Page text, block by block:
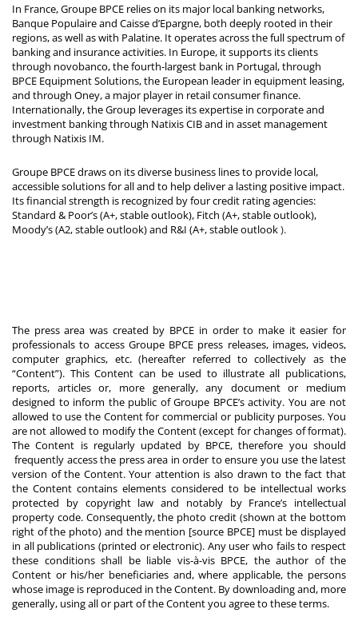
In France, Groupe BPCE relies on its major local banking networks,
Banque Populaire and Caisse d’Epargne, both deeply rooted in their
regions, as well as with Palatine. It operates across the full spectrum of
banking and insurance activities. In Europe, it supports its clients
through novobanco, the fourth-largest bank in Portugal, through
BPCE Equipment Solutions, the European leader in equipment leasing,
and through Oney, a major player in retail consumer finance.
Internationally, the Group leverages its expertise in corporate and
investment banking through Natixis CIB and in asset management
through Natixis IM.
Groupe BPCE draws on its diverse business lines to provide local,
accessible solutions for all and to help deliver a lasting positive impact.
Its financial strength is recognized by four credit rating agencies:
Standard & Poor’s (A+, stable outlook), Fitch (A+, stable outlook),
Moody’s (A2, stable outlook) and R&I (A+, stable outlook).
The press area was created by BPCE in order to make it easier for
professionals to access Groupe BPCE press releases, images, videos,
computer graphics, etc. (hereafter referred to collectively as the
“Content”). This Content can be used to illustrate all publications,
reports, articles or, more generally, any document or medium
designed to inform the public of Groupe BPCE’s activity. You are not
allowed to use the Content for commercial or publicity purposes. You
are not allowed to modify the Content (except for changes of format).
The Content is regularly updated by BPCE, therefore you should
frequently access the press area in order to ensure you use the latest
version of the Content. Your attention is also drawn to the fact that
the Content contains elements considered to be intellectual works
protected by copyright law and notably by France’s intellectual
property code. Consequently, the photo credit (shown at the bottom
right of the photo) and the mention [source BPCE] must be displayed
in all publications (printed or electronic). Any user who fails to respect
these conditions shall be liable vis-à-vis BPCE, the author of the
Content or his/her beneficiaries and, where applicable, the persons
whose image is reproduced in the Content. By downloading and, more
generally, using all or part of the Content you agree to these terms.